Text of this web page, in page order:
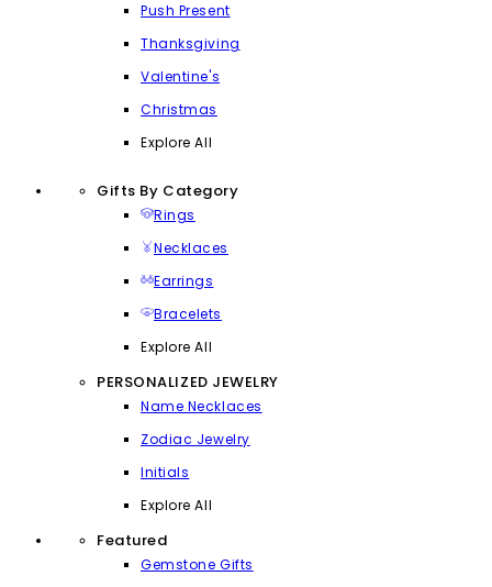
Push Present
Thanksgiving
Valentine's
Christmas
Explore All
Gifts By Category
Rings
Necklaces
Earrings
Bracelets
Explore All
PERSONALIZED JEWELRY
Name Necklaces
Zodiac Jewelry
Initials
Explore All
Featured
Gemstone Gifts